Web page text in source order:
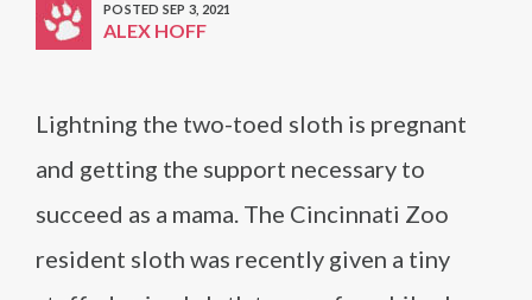
POSTED SEP 3, 2021
ALEX HOFF
Lightning the two-toed sloth is pregnant
and getting the support necessary to
succeed as a mama. The Cincinnati Zoo
resident sloth was recently given a tiny